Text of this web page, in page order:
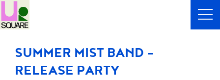
SUMMER MIST BAND -
RELEASE PARTY